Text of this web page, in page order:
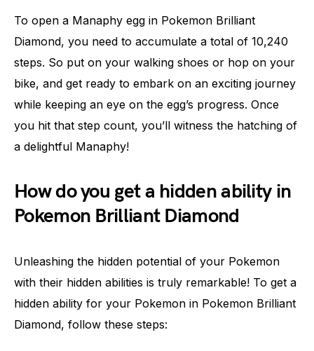
To open a Manaphy egg in Pokemon Brilliant
Diamond, you need to accumulate a total of 10,240
steps. So put on your walking shoes or hop on your
bike, and get ready to embark on an exciting journey
while keeping an eye on the egg’s progress. Once
you hit that step count, you’ll witness the hatching of
a delightful Manaphy!
How do you get a hidden ability in
Pokemon Brilliant Diamond
Unleashing the hidden potential of your Pokemon
with their hidden abilities is truly remarkable! To get a
hidden ability for your Pokemon in Pokemon Brilliant
Diamond, follow these steps: